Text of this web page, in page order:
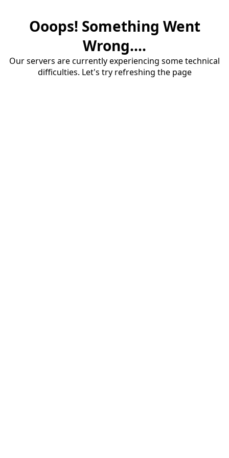
Ooops! Something Went
Wrong....
Our servers are currently experiencing some technical
difficulties. Let's try refreshing the page